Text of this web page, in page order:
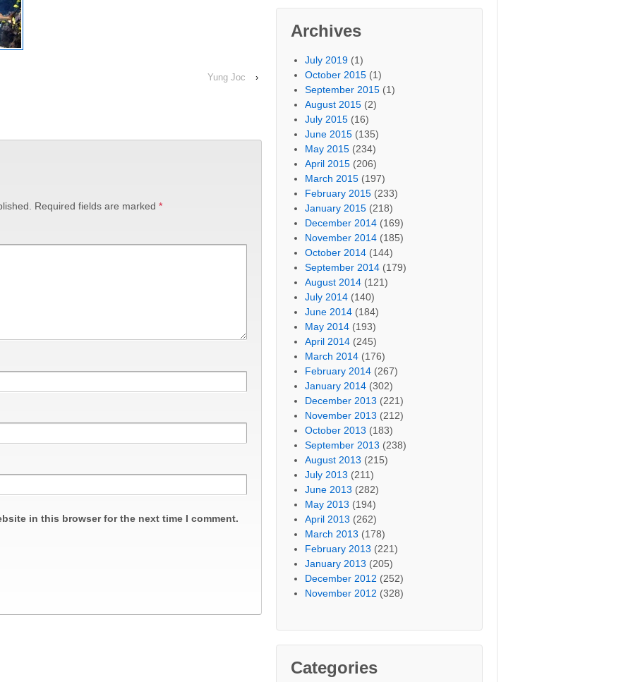
Yung Joc ›
Required fields are marked *
in this browser for the next time I comment.
Archives
July 2019 (1)
October 2015 (1)
September 2015 (1)
August 2015 (2)
July 2015 (16)
June 2015 (135)
May 2015 (234)
April 2015 (206)
March 2015 (197)
February 2015 (233)
January 2015 (218)
December 2014 (169)
November 2014 (185)
October 2014 (144)
September 2014 (179)
August 2014 (121)
July 2014 (140)
June 2014 (184)
May 2014 (193)
April 2014 (245)
March 2014 (176)
February 2014 (267)
January 2014 (302)
December 2013 (221)
November 2013 (212)
October 2013 (183)
September 2013 (238)
August 2013 (215)
July 2013 (211)
June 2013 (282)
May 2013 (194)
April 2013 (262)
March 2013 (178)
February 2013 (221)
January 2013 (205)
December 2012 (252)
November 2012 (328)
Categories